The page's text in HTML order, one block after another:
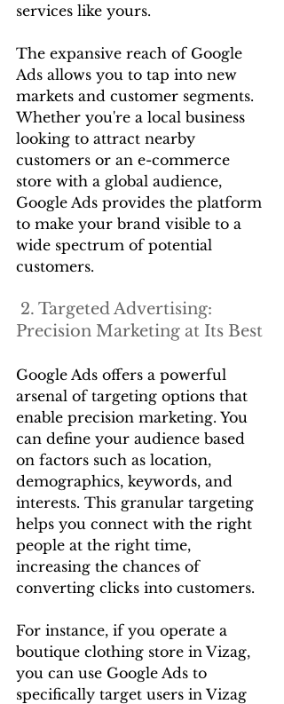
services like yours.
The expansive reach of Google
Ads allows you to tap into new
markets and customer segments.
Whether you're a local business
looking to attract nearby
customers or an e-commerce
store with a global audience,
Google Ads provides the platform
to make your brand visible to a
wide spectrum of potential
customers.
2. Targeted Advertising:
Precision Marketing at Its Best
Google Ads offers a powerful
arsenal of targeting options that
enable precision marketing. You
can define your audience based
on factors such as location,
demographics, keywords, and
interests. This granular targeting
helps you connect with the right
people at the right time,
increasing the chances of
converting clicks into customers.
For instance, if you operate a
boutique clothing store in Vizag,
you can use Google Ads to
specifically target users in Vizag